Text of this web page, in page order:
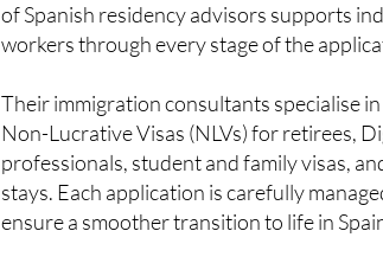
of Spanish residency advisors supports
workers through every stage of the
Their immigration consultants specialise
Non-Lucrative Visas (NLVs) for retirees,
professionals, student and family visas,
stays. Each application is carefully
ensure a smoother transition to life in